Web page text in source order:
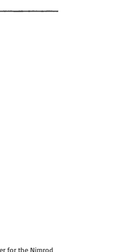
for the Nimrod